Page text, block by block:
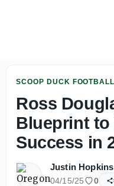
SCOOP DUCK FOOTBALL
Ross
Blueprint to
Success in
Justin Hopkins
04/15/25 0